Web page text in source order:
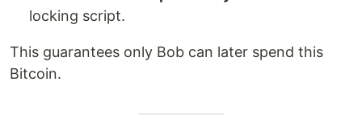
locking script.
This guarantees only Bob can later spend this
Bitcoin.